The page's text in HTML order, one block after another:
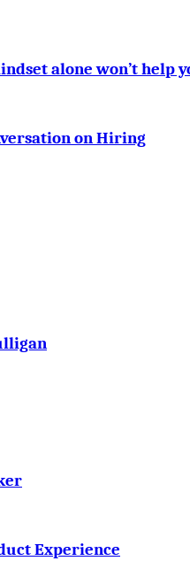
alone won’t help
on Hiring
Experience